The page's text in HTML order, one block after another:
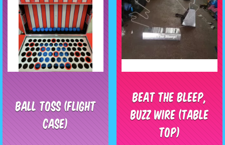
Ball Toss (Flight
Case)
Beat The Bleep,
Buzz Wire (table
top)